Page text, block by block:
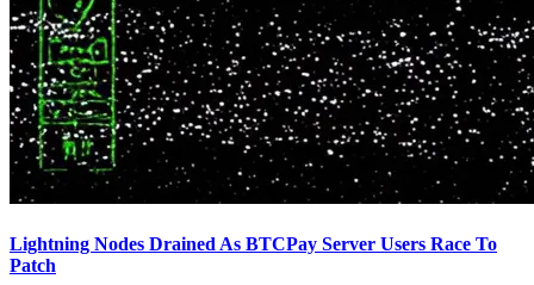
Lightning Nodes Drained As BTCPay Server Users Race To
Patch